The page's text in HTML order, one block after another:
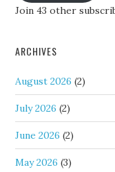
Join 43 other
ARCHIVES
August 2026 (2)
July 2026 (2)
June 2026 (2)
May 2026 (3)